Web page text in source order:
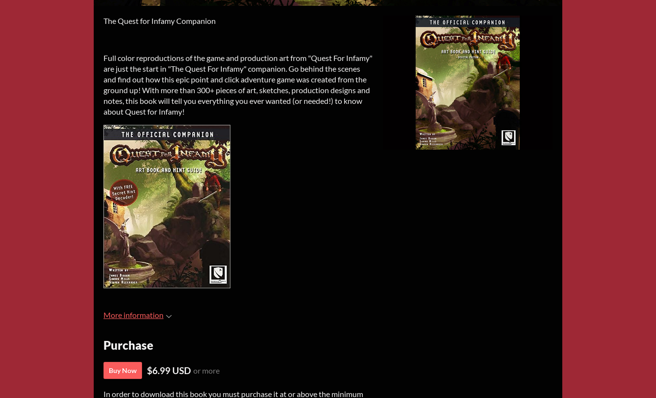
The Quest for Infamy Companion
Full color reproductions of the game and production art from "Quest For Infamy"
are just the start in "The Quest For Infamy" companion. Go behind the scenes
and find out how this epic point and click adventure game was created from the
ground up! With more than 300+ pieces of art, sketches, production designs and
notes, this book will tell you everything you ever wanted (or needed!) to know
about Quest for Infamy!
More information
Purchase
Buy Now $6.99 USD or more
In order to download this book you must purchase it at or above the minimum